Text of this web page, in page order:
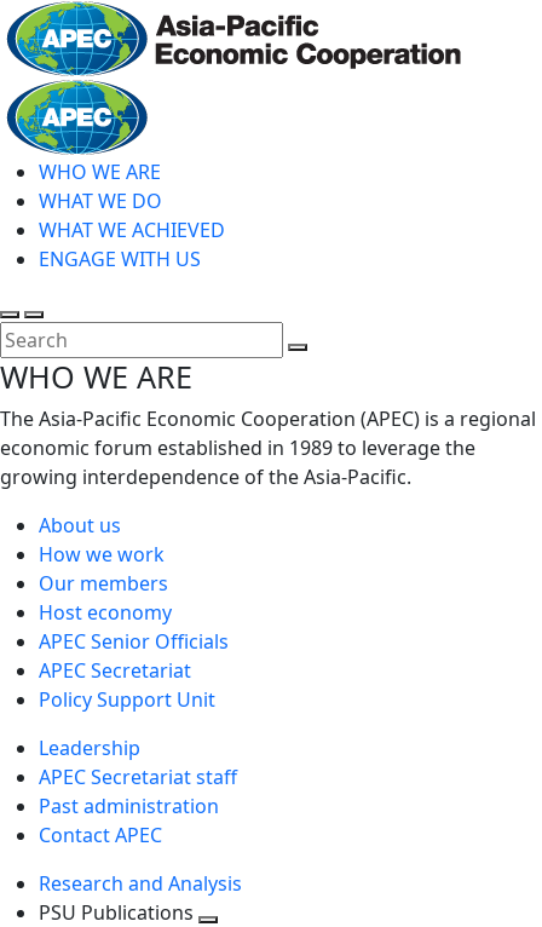
Skip
to
main
content
WHO WE ARE
WHAT WE DO
WHAT WE ACHIEVED
ENGAGE WITH US
Toggle
search
Toggle
mobile
menu
WHO WE ARE
The Asia-Pacific Economic Cooperation (APEC) is a regional
economic forum established in 1989 to leverage the
growing interdependence of the Asia-Pacific.
About us
How we work
Our members
Host economy
APEC Senior Officials
APEC Secretariat
Policy Support Unit
Leadership
APEC Secretariat staff
Past administration
Contact APEC
Research and Analysis
PSU Publications